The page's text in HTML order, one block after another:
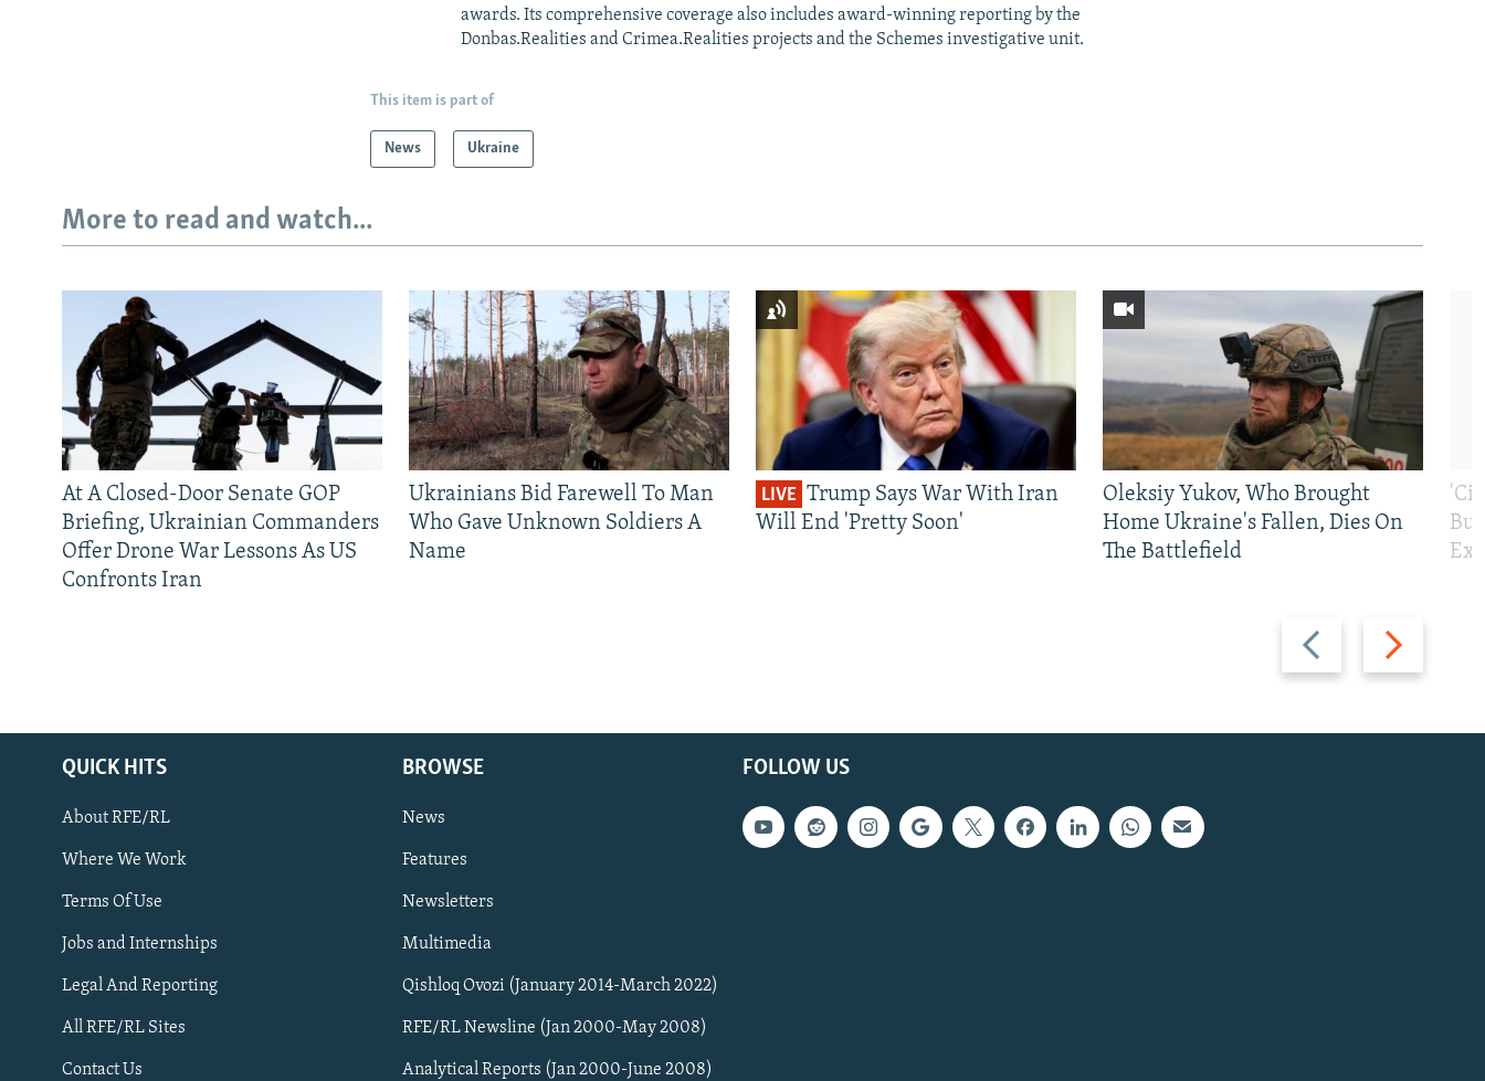
Subscribe
FOLLOW US
awards. Its comprehensive coverage also includes award-winning reporting by the
Donbas.Realities and Crimea.Realities projects and the Schemes investigative unit.
This item is part of
News Ukraine
More to read and watch...
Previous
slide
Next
slide
At A Closed-Door Senate GOP
Briefing, Ukrainian Commanders
Offer Drone War Lessons As US
Confronts Iran
Ukrainians Bid Farewell To Man
Who Gave Unknown Soldiers A
Name
LIVE Trump Says War With Iran
Will End 'Pretty Soon'
Oleksiy Yukov, Who Brought
Home Ukraine's Fallen, Dies On
The Battlefield
FOLLOW US
QUICK HITS
About RFE/RL
Where We Work
Terms Of Use
Jobs and Internships
Legal And Reporting
All RFE/RL Sites
Contact Us
BROWSE
News
Features
Newsletters
Multimedia
Qishloq Ovozi (January 2014-March 2022)
RFE/RL Newsline (Jan 2000-May 2008)
Analytical Reports (Jan 2000-June 2008)